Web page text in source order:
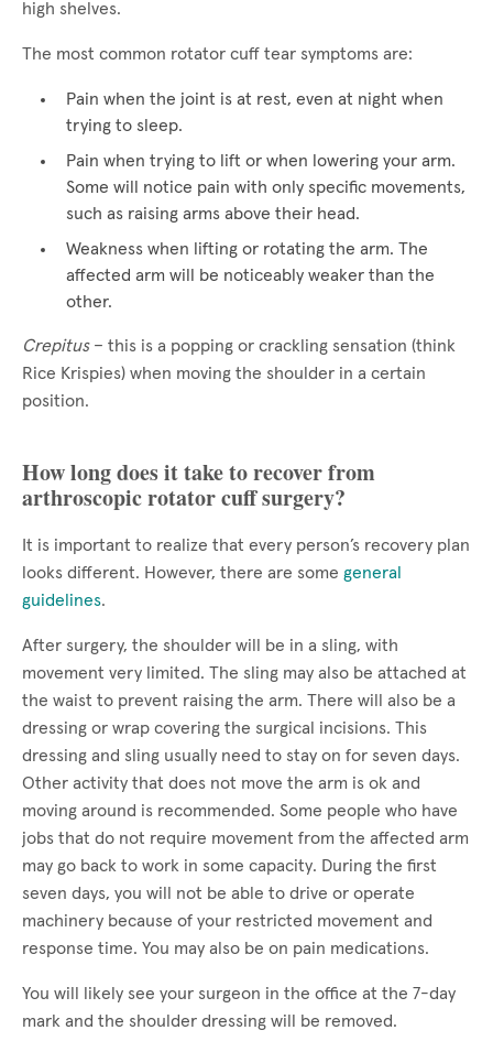
high shelves.
The most common rotator cuff tear symptoms are:
Pain when the joint is at rest, even at night when
trying to sleep.
Pain when trying to lift or when lowering your arm.
Some will notice pain with only specific movements,
such as raising arms above their head.
Weakness when lifting or rotating the arm. The
affected arm will be noticeably weaker than the
other.
Crepitus– this is a popping or crackling sensation (think
Rice Krispies) when moving the shoulder in a certain
position.
How long does it take to recover from
arthroscopic rotator cuff surgery?
It is important to realize that every person’s recovery plan
looks different. However, there are some general
guidelines.
After surgery, the shoulder will be in a sling, with
movement very limited. The sling may also be attached at
the waist to prevent raising the arm. There will also be a
dressing or wrap covering the surgical incisions. This
dressing and sling usually need to stay on for seven days.
Other activity that does not move the arm is ok and
moving around is recommended. Some people who have
jobs that do not require movement from the affected arm
may go back to work in some capacity. During the first
seven days, you will not be able to drive or operate
machinery because of your restricted movement and
response time. You may also be on pain medications.
You will likely see your surgeon in the office at the 7-day
mark and the shoulder dressing will be removed.